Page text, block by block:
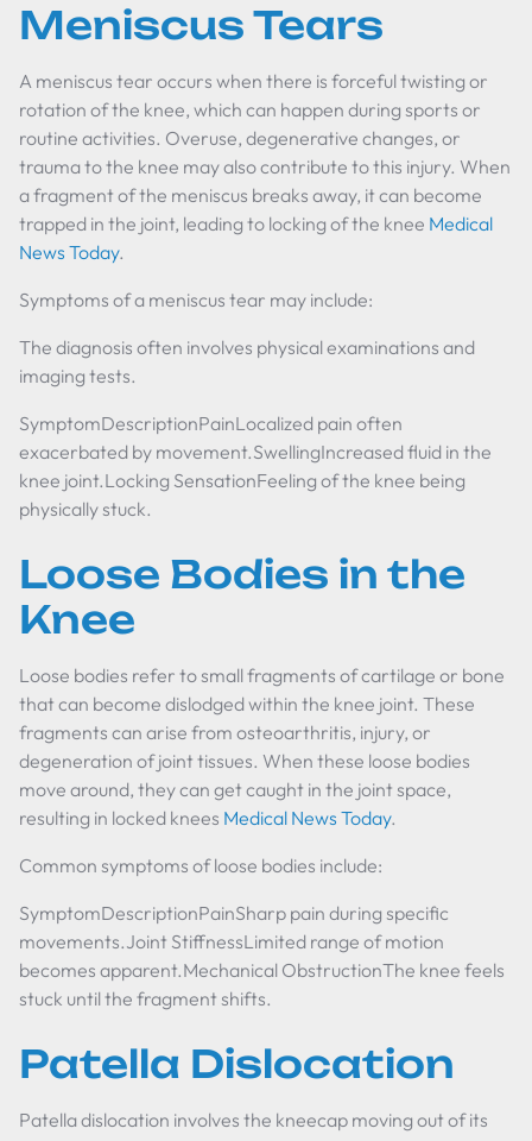
Meniscus Tears
A meniscus tear occurs when there is forceful twisting or
rotation of the knee, which can happen during sports or
routine activities. Overuse, degenerative changes, or
trauma to the knee may also contribute to this injury. When
a fragment of the meniscus breaks away, it can become
trapped in the joint, leading to locking of the knee Medical
News Today.
Symptoms of a meniscus tear may include:
The diagnosis often involves physical examinations and
imaging tests.
SymptomDescriptionPainLocalized pain often
exacerbated by movement.SwellingIncreased fluid in the
knee joint.Locking SensationFeeling of the knee being
physically stuck.
Loose Bodies in the
Knee
Loose bodies refer to small fragments of cartilage or bone
that can become dislodged within the knee joint. These
fragments can arise from osteoarthritis, injury, or
degeneration of joint tissues. When these loose bodies
move around, they can get caught in the joint space,
resulting in locked knees Medical News Today.
Common symptoms of loose bodies include:
SymptomDescriptionPainSharp pain during specific
movements.Joint StiffnessLimited range of motion
becomes apparent.Mechanical ObstructionThe knee feels
stuck until the fragment shifts.
Patella Dislocation
Patella dislocation involves the kneecap moving out of its